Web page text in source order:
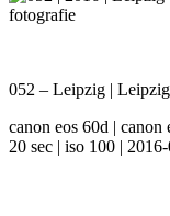
052 – Leipzig |
canon eos 60d |
20 sec | iso 100 |